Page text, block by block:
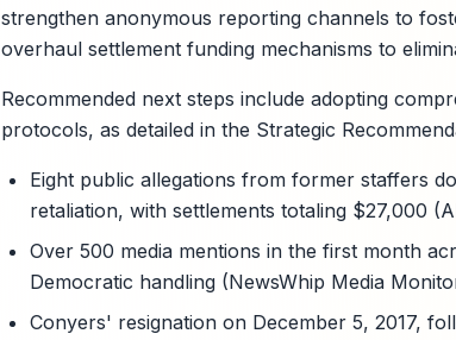
strengthen anonymous reporting channels to
overhaul settlement funding mechanisms to
Recommended next steps include adopting
protocols, as detailed in the Strategic
Eight public allegations from former staffers
retaliation, with settlements totaling $27,000
Over 500 media mentions in the first month
Democratic handling (NewsWhip Media
Conyers' resignation on December 5, 2017,